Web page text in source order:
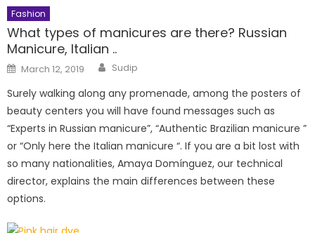
Fashion
What types of manicures are there? Russian
Manicure, Italian ..
Posted
on
March 12, 2019 Author
Sudip
Surely walking along any promenade, among the posters of
beauty centers you will have found messages such as
“Experts in Russian manicure”, “Authentic Brazilian manicure ”
or “Only here the Italian manicure “. If you are a bit lost with
so many nationalities, Amaya Domínguez, our technical
director, explains the main differences between these
options.